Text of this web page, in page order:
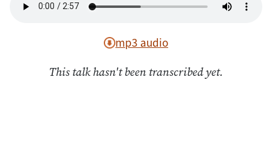
mp3 audio
This talk hasn't been transcribed yet.